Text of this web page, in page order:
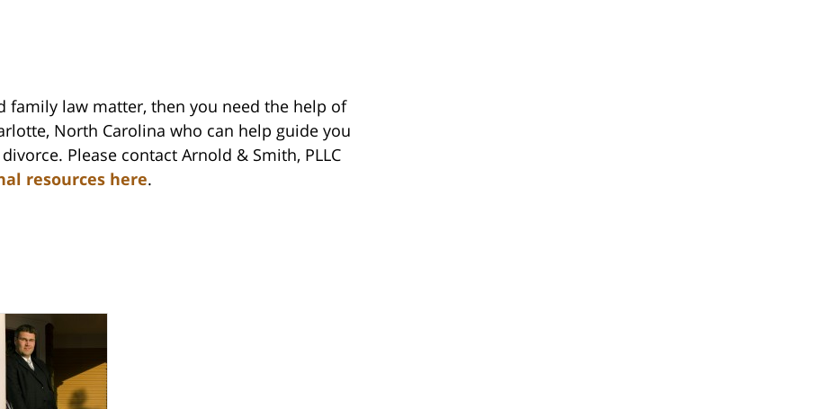
family law matter, then you need the help of
North Carolina who can help guide you
Please contact Arnold & Smith, PLLC
resources here.